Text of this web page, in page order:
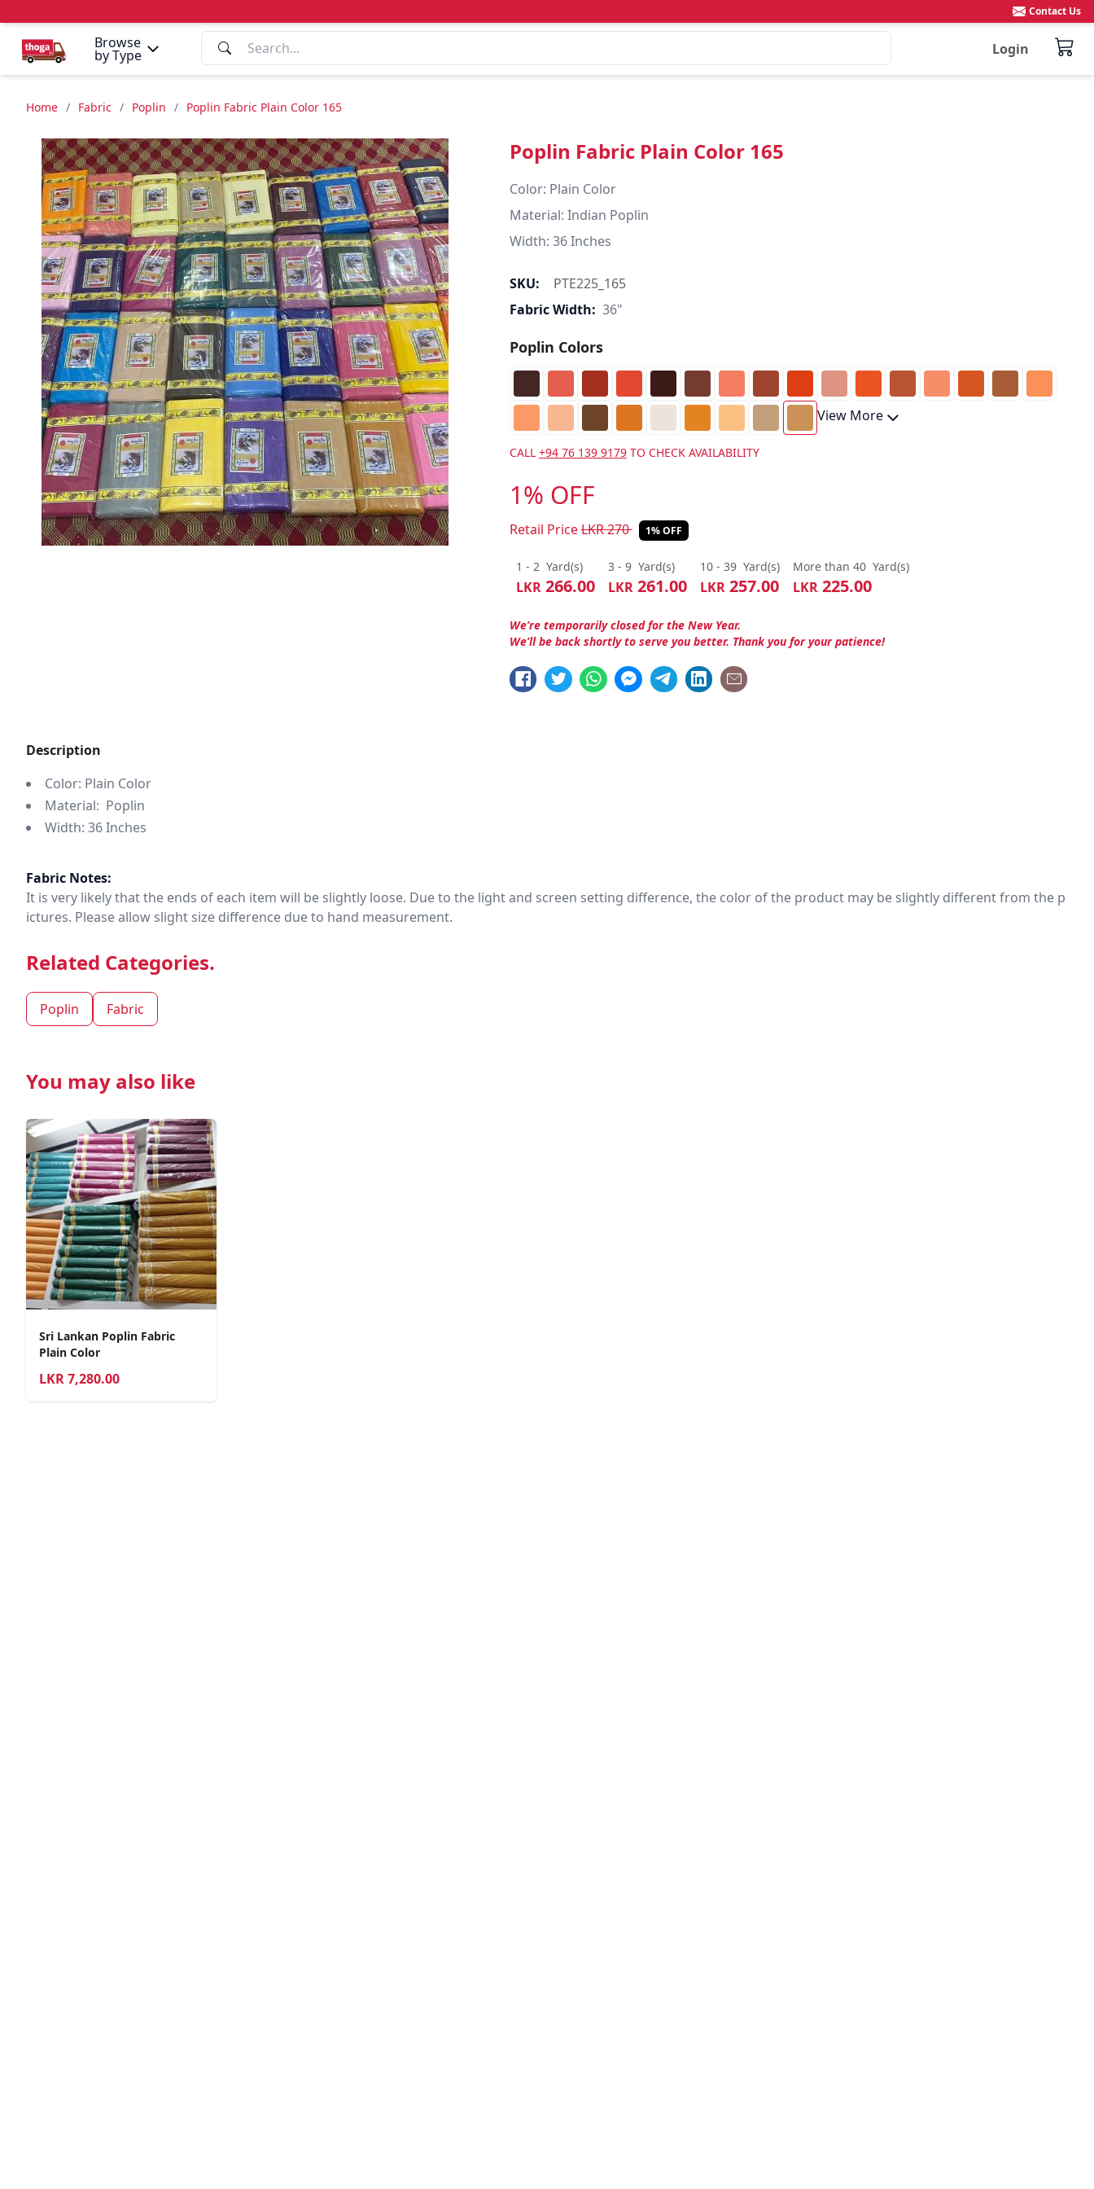
Browse
by Type Login
Contact Us
Home / Fabric / Poplin / Poplin Fabric Plain Color 165
Poplin Fabric Plain Color 165
Color: Plain Color
Material: Indian Poplin
SKU:
PTE225_165
Fabric Width: 36"
Poplin Colors
View More
CALL +94 76 139 9179TO CHECK AVAILABILITY
1% OFF
Retail PriceLKR270 1% OFF
1 - 2 Yard(s)
LKR266.00
3 - 9 Yard(s)
LKR261.00
10 - 39 Yard(s)
LKR257.00
More than 40 Yard(s)
LKR225.00
We’re temporarily closed for the New Year.
We’ll be back shortly to serve you better. Thank you for your patience!
Description
Color: Plain Color
Material: Poplin
Width: 36 Inches
Fabric Notes:
It is very likely that the ends of each item will be slightly loose. Due to the light and screen setting difference, the color of the product may be slightly different from the p
ictures. Please allow slight size difference due to hand measurement.
Related Categories.
Poplin Fabric
You may also like
Sri Lankan Poplin Fabric
Plain Color
LKR7,280.00